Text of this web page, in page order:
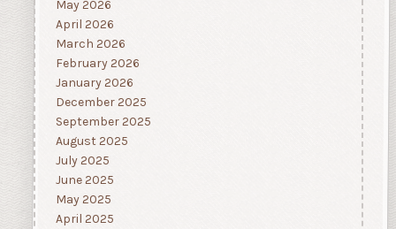
May 2026
April 2026
March 2026
February 2026
January 2026
December 2025
September 2025
August 2025
July 2025
June 2025
May 2025
April 2025